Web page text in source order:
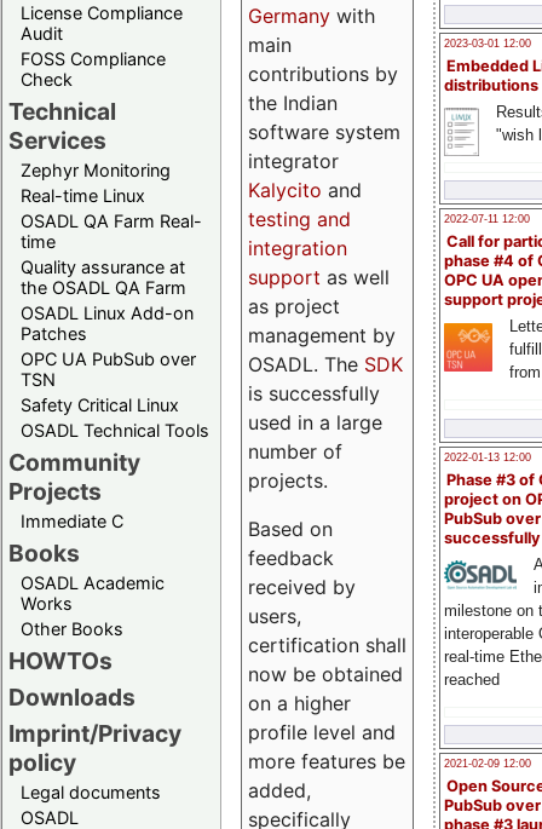
License Compliance
Audit
FOSS Compliance
Check
Technical
Services
Zephyr Monitoring
Real-time Linux
OSADL QA Farm Real-
time
Quality assurance at
the OSADL QA Farm
OSADL Linux Add-on
Patches
OPC UA PubSub over
TSN
Safety Critical Linux
OSADL Technical Tools
Community
Projects
Immediate C
Books
OSADL Academic
Works
Other Books
HOWTOs
Downloads
Imprint/Privacy
policy
Legal documents
OSADL
2023-03-01 12:00
Embedded
distributions
"wish
2022-07-11 12:00
Call for
phase #4 of
OPC UA
support
2022-01-13 12:00
Phase #3 of
project on
PubSub over
milestone on
interoperable
real-time
reached
2021-02-09 12:00
Open
PubSub
phase #3
Germany with
main
contributions by
the Indian
software system
integrator
Kalycito and
testing and
integration
support as well
as project
management by
OSADL. The SDK
is successfully
used in a large
number of
projects.
Based on
feedback
received by
users,
certification shall
now be obtained
on a higher
profile level and
more features be
added,
specifically